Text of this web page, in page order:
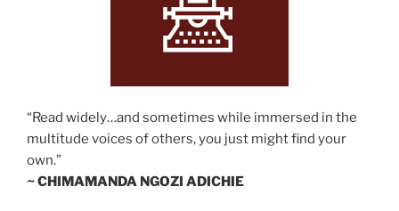
“Read widely…and sometimes while immersed in the
multitude voices of others, you just might find your
own.”
~ CHIMAMANDA NGOZI ADICHIE